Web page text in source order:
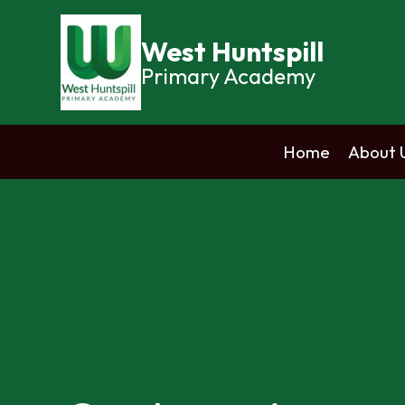
West Huntspill
Primary Academy
Home About